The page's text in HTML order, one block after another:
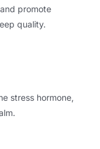
promote
quality.
stress hormone,